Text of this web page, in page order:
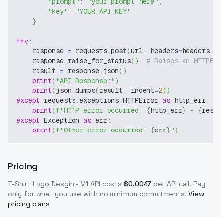
"key" :
"YOUR_API_KEY"
}
try:
    response
= requests.post(url, headers=headers,
    response
. raise_for_status( )
# Raises an
    result
= response. json( )
print( "API Response:")
print(json .dumps(result , indent=2) )
except requests.exceptions.HTTPError as http_err:
print(f"HTTP error occurred: {http_err} - {
except Exception as err:
print(f"Other error occurred: {err}")
Pricing
T-Shirt Logo Desgin - V1 API costs $0.0047 per API call. Pay
only for what you use with no minimum commitments. View
pricing plans